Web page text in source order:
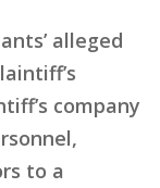
alleged
company
to a